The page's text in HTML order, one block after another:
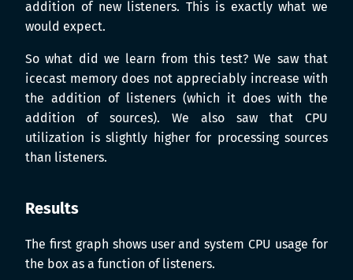
addition of new listeners. This is exactly what we
would expect.
So what did we learn from this test? We saw that
icecast memory does not appreciably increase with
the addition of listeners (which it does with the
addition of sources). We also saw that CPU
utilization is slightly higher for processing sources
than listeners.
Results
The first graph shows user and system CPU usage for
the box as a function of listeners.